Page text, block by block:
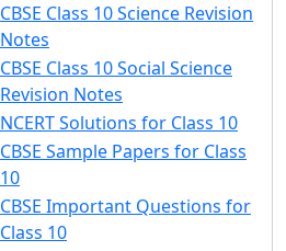
CBSE Class 10 Science Revision
Notes
CBSE Class 10 Social Science
Revision Notes
NCERT Solutions for Class 10
CBSE Sample Papers for Class
10
CBSE Important Questions for
Class 10